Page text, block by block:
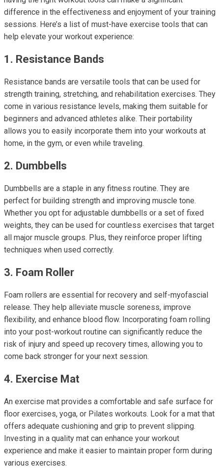
difference in the effectiveness and enjoyment of your training
sessions. Here’s a list of must-have exercise tools that can
help elevate your workout experience:
1. Resistance Bands
Resistance bands are versatile tools that can be used for
strength training, stretching, and rehabilitation exercises. They
come in various resistance levels, making them suitable for
beginners and advanced athletes alike. Their portability
allows you to easily incorporate them into your workouts at
home, in the gym, or even while traveling.
2. Dumbbells
Dumbbells are a staple in any fitness routine. They are
perfect for building strength and improving muscle tone.
Whether you opt for adjustable dumbbells or a set of fixed
weights, they can be used for countless exercises that target
all major muscle groups. Plus, they reinforce proper lifting
techniques when used correctly.
3. Foam Roller
Foam rollers are essential for recovery and self-myofascial
release. They help alleviate muscle soreness, improve
flexibility, and enhance blood flow. Incorporating foam rolling
into your post-workout routine can significantly reduce the
risk of injury and speed up recovery times, allowing you to
come back stronger for your next session.
4. Exercise Mat
An exercise mat provides a comfortable and safe surface for
floor exercises, yoga, or Pilates workouts. Look for a mat that
offers adequate cushioning and grip to prevent slipping.
Investing in a quality mat can enhance your workout
experience and make it easier to maintain proper form during
various exercises.